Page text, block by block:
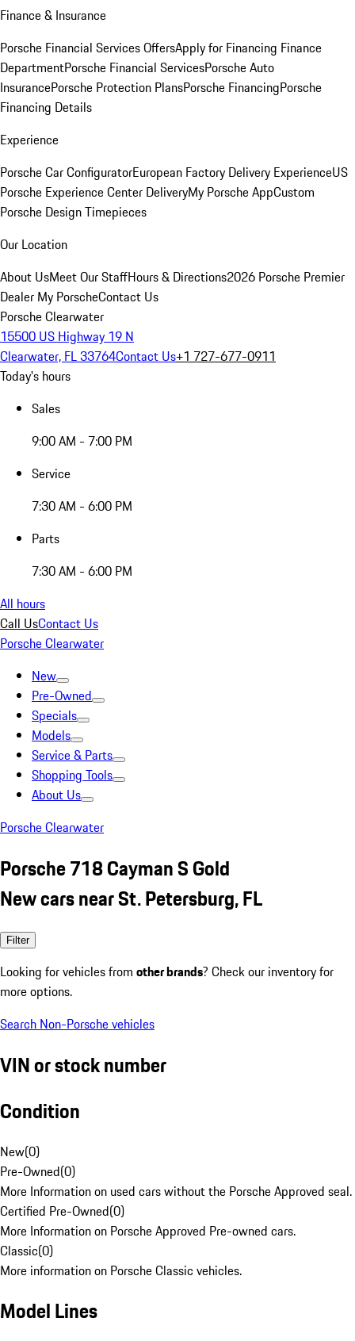
Finance & Insurance
Porsche Financial Services OffersApply for Financing Finance
DepartmentPorsche Financial ServicesPorsche Auto
InsurancePorsche Protection PlansPorsche FinancingPorsche
Financing Details
Experience
Porsche Car ConfiguratorEuropean Factory Delivery ExperienceUS
Porsche Experience Center DeliveryMy Porsche AppCustom
Porsche Design Timepieces
Our Location
About UsMeet Our StaffHours & Directions2026 Porsche Premier
Dealer My PorscheContact Us
Porsche Clearwater
15500 US Highway 19 N
Clearwater, FL 33764Contact Us+1 727-677-0911
Today's hours
Sales
9:00 AM - 7:00 PM
Service
7:30 AM - 6:00 PM
Parts
7:30 AM - 6:00 PM
All hours
Call UsContact Us
Porsche Clearwater
New
Pre-Owned
Specials
Models
Service & Parts
Shopping Tools
About Us
Porsche Clearwater
Porsche 718 Cayman S Gold
New cars near St. Petersburg, FL
Filter
Looking for vehicles from other brands? Check our inventory for
more options.
Search Non-Porsche vehicles
VIN or stock number
Condition
New(0)
Pre-Owned(0)
More Information on used cars without the Porsche Approved seal.
Certified Pre-Owned(0)
More Information on Porsche Approved Pre-owned cars.
Classic(0)
More information on Porsche Classic vehicles.
Model Lines